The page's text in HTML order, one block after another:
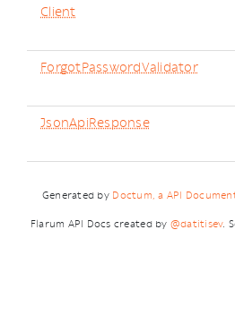
Client
ForgotPasswordValidator
JsonApiResponse
Generated by Doctum, a API
Flarum API Docs created by @datitisev.